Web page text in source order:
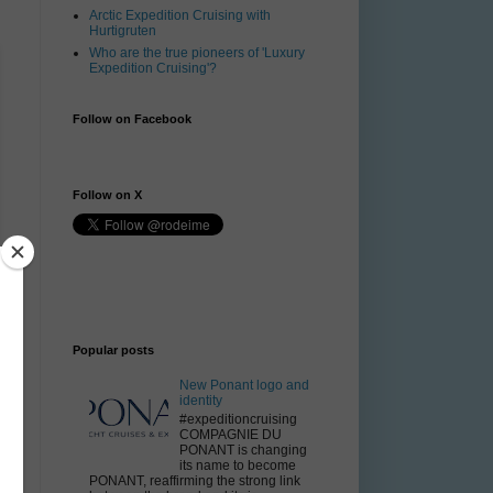
Arctic Expedition Cruising with
Hurtigruten
Who are the true pioneers of 'Luxury
Expedition Cruising'?
Follow on Facebook
Follow on X
Popular posts
New Ponant logo and
identity
#expeditioncruising
COMPAGNIE DU
PONANT is changing
its name to become
PONANT, reaffirming the strong link